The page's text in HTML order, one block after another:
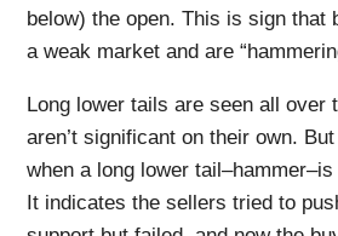
below) the open. This is sign that
a weak market and are
Long lower tails are seen all over
aren’t significant on their own.
when a long lower
It indicates the sellers tried to